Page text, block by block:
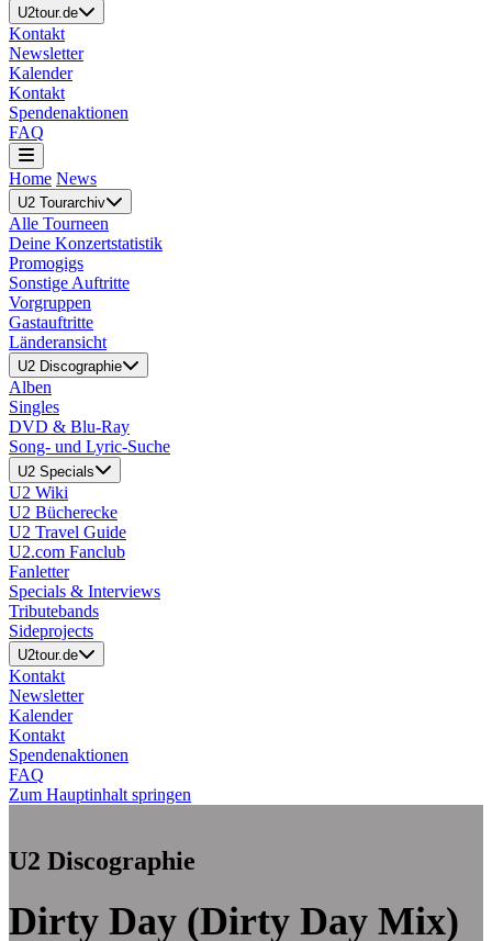
U2tour.de
Kontakt
Newsletter
Kalender
Kontakt
Spendenaktionen
FAQ
Home News
U2 Tourarchiv
Alle Tourneen
Deine Konzertstatistik
Promogigs
Sonstige Auftritte
Vorgruppen
Gastauftritte
Länderansicht
U2 Discographie
Alben
Singles
DVD & Blu-Ray
Song- und Lyric-Suche
U2 Specials
U2 Wiki
U2 Bücherecke
U2 Travel Guide
U2.com Fanclub
Fanletter
Specials & Interviews
Tributebands
Sideprojects
U2tour.de
Kontakt
Newsletter
Kalender
Kontakt
Spendenaktionen
FAQ
Zum Hauptinhalt springen
U2 Discographie
Dirty Day (Dirty Day Mix)